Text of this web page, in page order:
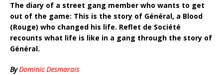
The diary of a street gang member who wants to get
out of the game: This is the story of Général, a Blood
(Rouge) who changed his life. Reflet de Société
recounts what life is like in a gang through the story of
Général.
ByDominic Desmarais